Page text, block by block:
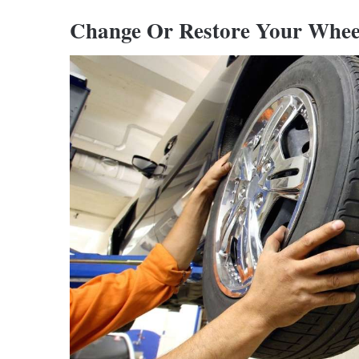
Change Or Restore Your